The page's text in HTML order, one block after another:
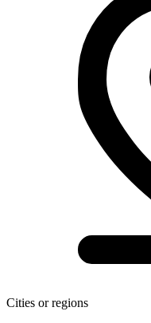
Cities or regions